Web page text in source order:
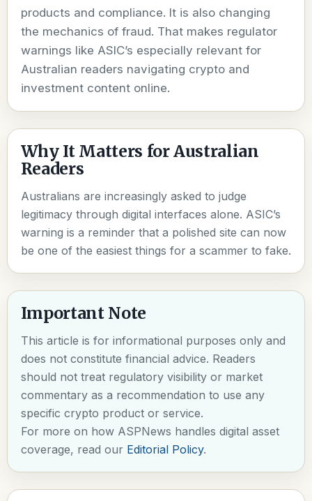
products and compliance. It is also changing
the mechanics of fraud. That makes regulator
warnings like ASIC’s especially relevant for
Australian readers navigating crypto and
investment content online.
Why It Matters for Australian
Readers
Australians are increasingly asked to judge
legitimacy through digital interfaces alone. ASIC’s
warning is a reminder that a polished site can now
be one of the easiest things for a scammer to fake.
Important Note
This article is for informational purposes only and
does not constitute financial advice. Readers
should not treat regulatory visibility or market
commentary as a recommendation to use any
specific crypto product or service.
For more on how ASPNews handles digital asset
coverage, read our Editorial Policy.